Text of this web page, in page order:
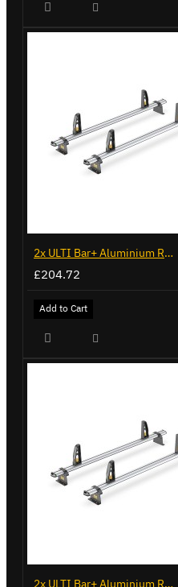
2x ULTI Bar+ Aluminium Roof Bars for Fiat Doblo - VG338-2
£204.72
Add to Cart
2x ULTI Bar+ Aluminium Roof Bars for Fiat Ducato - VG245-2